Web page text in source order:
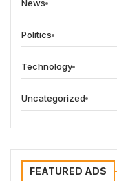
News
Politics
Technology
Uncategorized
FEATURED ADS